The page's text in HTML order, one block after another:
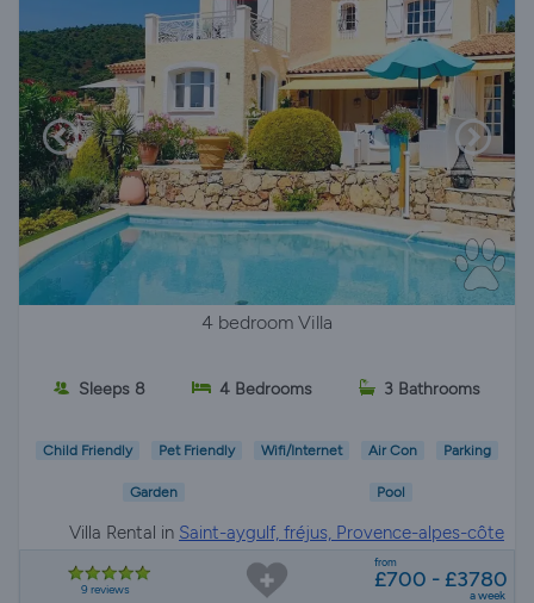
4 bedroom Villa
Sleeps 8 4 Bedrooms 3 Bathrooms
Child Friendly Pet Friendly Wifi/Internet Air Con Parking
Garden Pool
Villa Rental in Saint-aygulf, fréjus, Provence-alpes-côte
9 reviews
from
£700 - £3780
a week